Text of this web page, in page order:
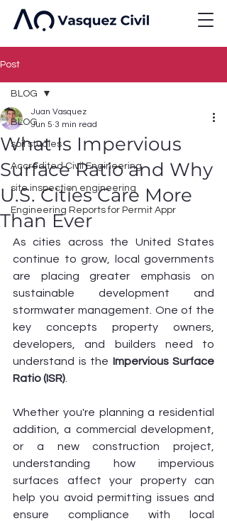
Post
BLOG
soil studies
Accredited Civil Engineering
site inspection engineering
Engineering Reports for Permit Appr
BLOG
What Is Impervious
Surface Ratio and Why
U.S. Cities Care More
Than Ever
Juan Vasquez
Jun 5 3 min read
As cities across the United States
continue to grow, local governments
are placing greater emphasis on
sustainable development and
stormwater management. One of the
key concepts property owners,
developers, and builders need to
understand is the Impervious Surface
Ratio (ISR)
Whether you're planning a residential
addition, a commercial development,
or a new construction project,
understanding how impervious
surfaces affect your property can
help you avoid permitting issues and
ensure compliance with local